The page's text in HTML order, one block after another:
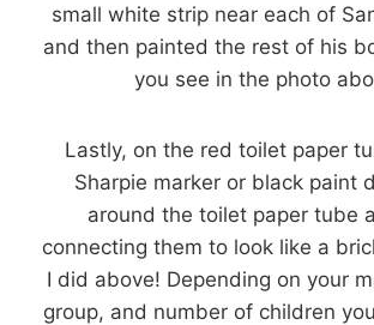
small white strip near each of
and then painted the rest of his
you see in the photo
Lastly, on the red toilet paper
Sharpie marker or black paint
around the toilet paper tube
connecting them to look like a
I did above! Depending on your
group, and number of children